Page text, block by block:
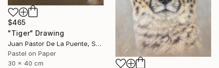
$465
"Tiger" Drawing
Juan Pastor De La Puente, Spain
Pastel on Paper
30 x 40 cm